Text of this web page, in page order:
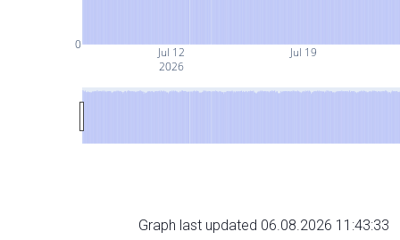
Jul 12
2026
Jul 19
0
Graph last updated 06.08.2026 11:43:33